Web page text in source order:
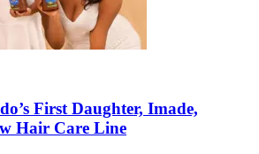
First Daughter, Imade,
Hair Care Line